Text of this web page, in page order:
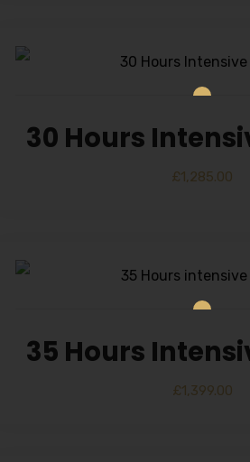
30 Hours
£1,285.00
35 Hours
£1,399.00